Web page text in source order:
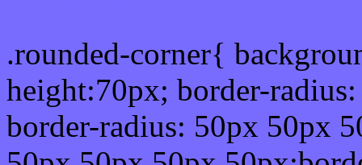
.rounded-corner{
height:70px; border-
border-radius: 50px 50px